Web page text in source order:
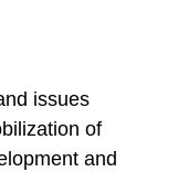
issues
of
and